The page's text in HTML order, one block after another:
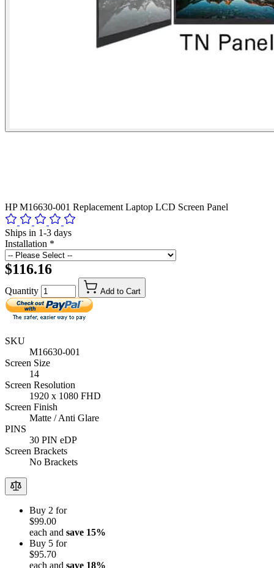
HP M16630-001 Replacement Laptop LCD Screen Panel
Ships in 1-3 days
Installation *
$116.16
Quantity Add to Cart
SKU
M16630-001
Screen Size
14
Screen Resolution
1920 x 1080 FHD
Screen Finish
Matte / Anti Glare
PINS
30 PIN eDP
Screen Brackets
No Brackets
Buy 2 for
$99.00
each and save 15%
Buy 5 for
$95.70
each and save 18%